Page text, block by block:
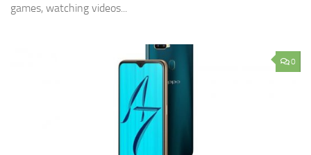
games, watching videos...
0